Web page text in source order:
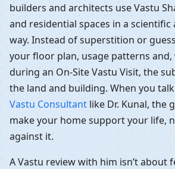
builders and architects use Vastu
and residential spaces in a
way. Instead of superstition or
your floor plan, usage patterns and,
during an On-Site Vastu Visit, the
the land and building. When you
Vastu Consultant like Dr. Kunal, the
make your home support your life,
against it.
A Vastu review with him isn’t about